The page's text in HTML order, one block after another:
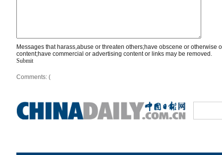
Messages that harass,abuse or threaten others;have obscene or otherwise
content;have commercial or advertising content or links may be removed.
Submit
Comments: (